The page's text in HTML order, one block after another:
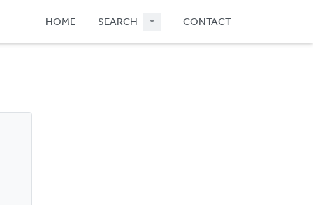
HOME SEARCH CONTACT